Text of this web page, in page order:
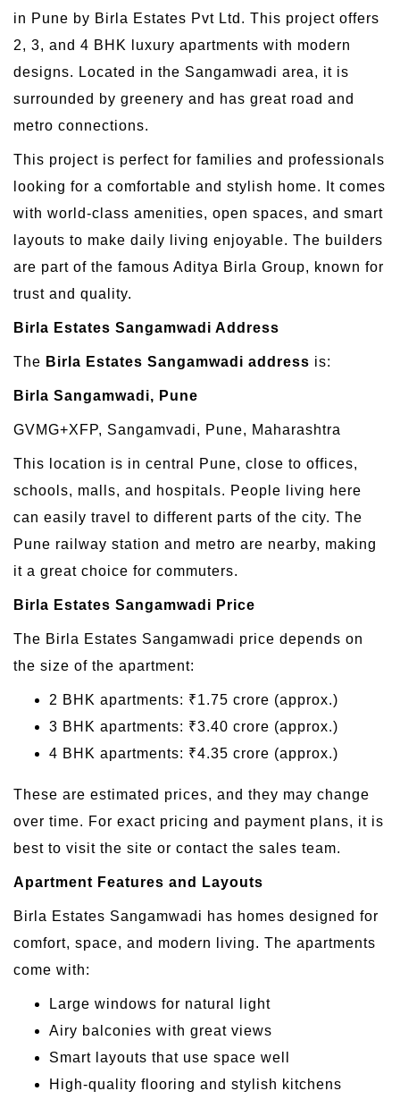
in Pune by Birla Estates Pvt Ltd. This project offers
2, 3, and 4 BHK luxury apartments with modern
designs. Located in the Sangamwadi area, it is
surrounded by greenery and has great road and
metro connections.
This project is perfect for families and professionals
looking for a comfortable and stylish home. It comes
with world-class amenities, open spaces, and smart
layouts to make daily living enjoyable. The builders
are part of the famous Aditya Birla Group, known for
trust and quality.
Birla Estates Sangamwadi Address
The Birla Estates Sangamwadi address is:
Birla Sangamwadi, Pune
GVMG+XFP, Sangamvadi, Pune, Maharashtra
This location is in central Pune, close to offices,
schools, malls, and hospitals. People living here
can easily travel to different parts of the city. The
Pune railway station and metro are nearby, making
it a great choice for commuters.
Birla Estates Sangamwadi Price
The Birla Estates Sangamwadi price depends on
the size of the apartment:
2 BHK apartments: ₹1.75 crore (approx.)
3 BHK apartments: ₹3.40 crore (approx.)
4 BHK apartments: ₹4.35 crore (approx.)
These are estimated prices, and they may change
over time. For exact pricing and payment plans, it is
best to visit the site or contact the sales team.
Apartment Features and Layouts
Birla Estates Sangamwadi has homes designed for
comfort, space, and modern living. The apartments
come with:
Large windows for natural light
Airy balconies with great views
Smart layouts that use space well
High-quality flooring and stylish kitchens